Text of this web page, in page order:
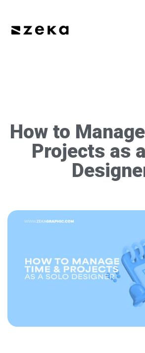
How to
Projects as